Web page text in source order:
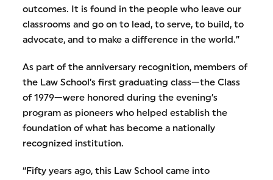
outcomes. It is found in the people who leave our
classrooms and go on to lead, to serve, to build, to
advocate, and to make a difference in the world.”
As part of the anniversary recognition, members of
the Law School’s first graduating class—the Class
of 1979—were honored during the evening’s
program as pioneers who helped establish the
foundation of what has become a nationally
recognized institution.
“Fifty years ago, this Law School came into